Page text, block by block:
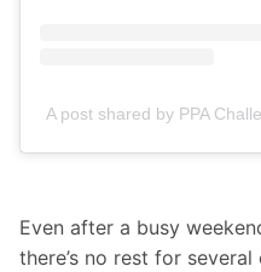
A post shared by PPA
Even after a busy
there’s no rest for